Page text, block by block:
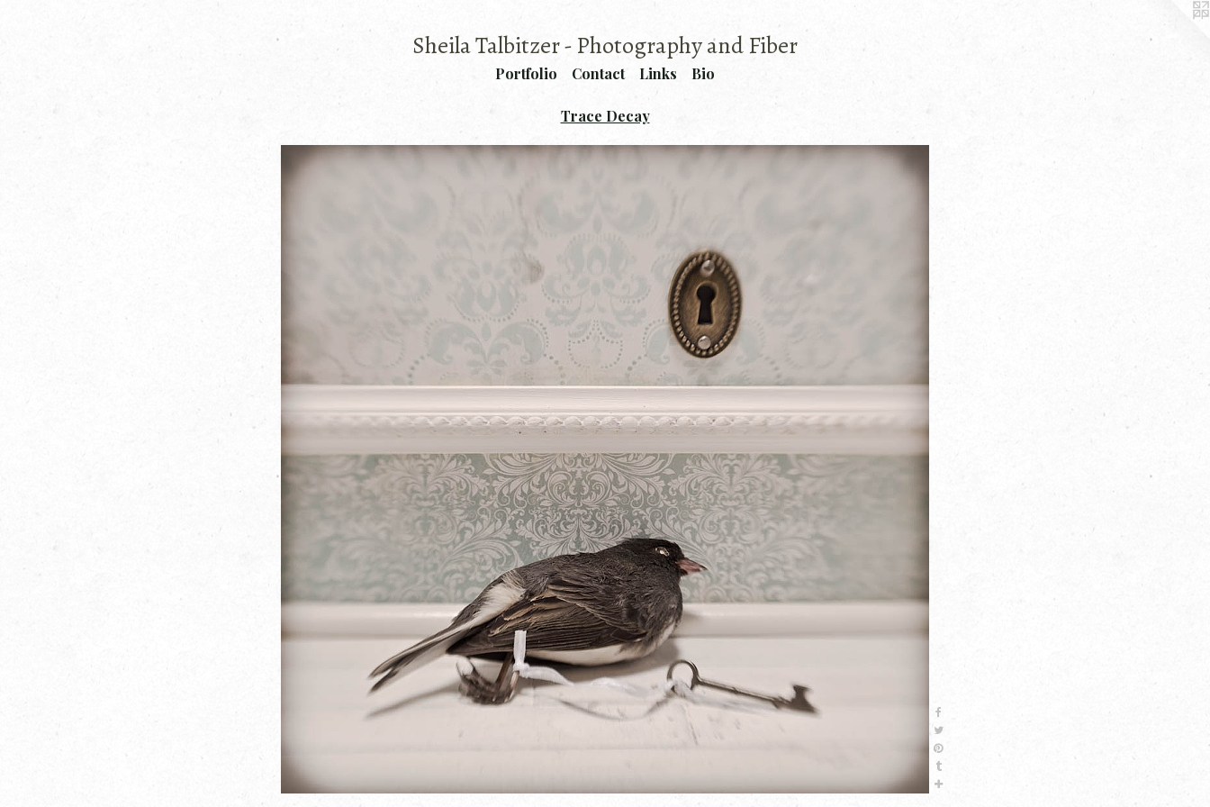
Sheila Talbitzer - Photography and Fiber
Portfolio Contact Links Bio
Trace Decay